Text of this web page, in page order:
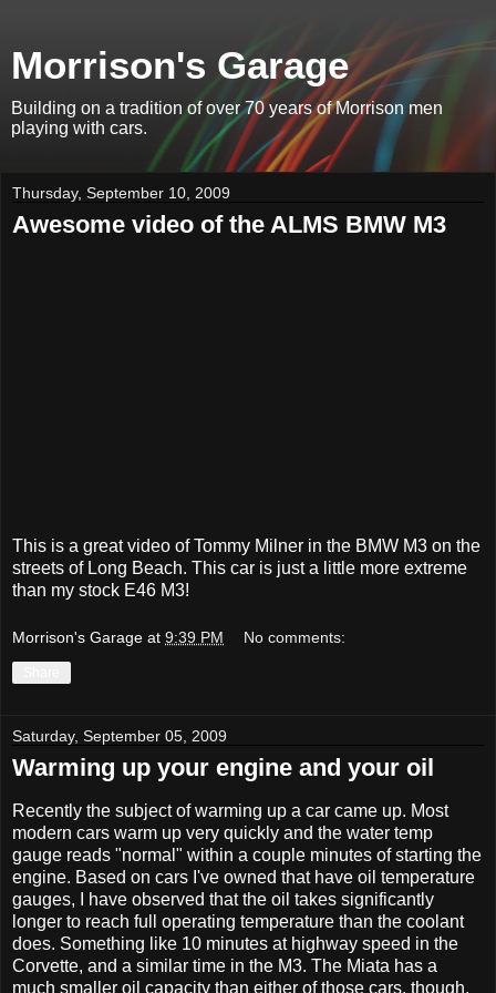
Morrison's Garage
Building on a tradition of over 70 years of Morrison men
playing with cars.
Thursday, September 10, 2009
Awesome video of the ALMS BMW M3
This is a great video of Tommy Milner in the BMW M3 on the
streets of Long Beach. This car is just a little more extreme
than my stock E46 M3!
Morrison's Garage at 9:39 PM No comments:
Saturday, September 05, 2009
Warming up your engine and your oil
Recently the subject of warming up a car came up. Most
modern cars warm up very quickly and the water temp
gauge reads "normal" within a couple minutes of starting the
engine. Based on cars I've owned that have oil temperature
gauges, I have observed that the oil takes significantly
longer to reach full operating temperature than the coolant
does. Something like 10 minutes at highway speed in the
Corvette, and a similar time in the M3. The Miata has a
much smaller oil capacity than either of those cars, though,